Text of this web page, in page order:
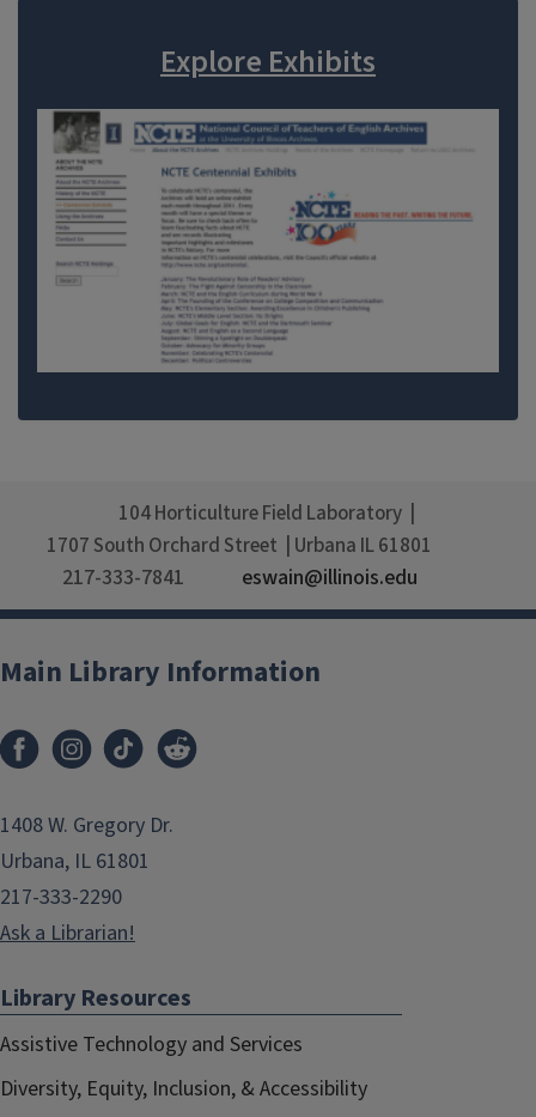
Explore Exhibits
104 Horticulture Field Laboratory
1707 South Orchard Street
Urbana IL61801
217-333-7841 eswain@illinois.edu
Main Library Information
1408 W. Gregory Dr.
Urbana, IL 61801
217-333-2290
Ask a Librarian!
Library Resources
Assistive Technology and Services
Diversity, Equity, Inclusion, & Accessibility